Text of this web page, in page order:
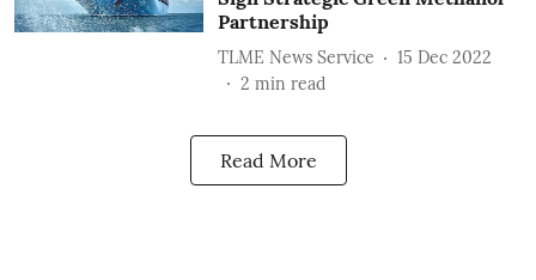
Partnership
TLME News Service
15 Dec 2022
2 min read
Read More